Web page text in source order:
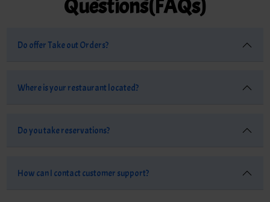
Questions(FAQs)
Do offer Take out Orders?
Where is your restaurant located?
Do you take reservations?
How can I contact customer support?